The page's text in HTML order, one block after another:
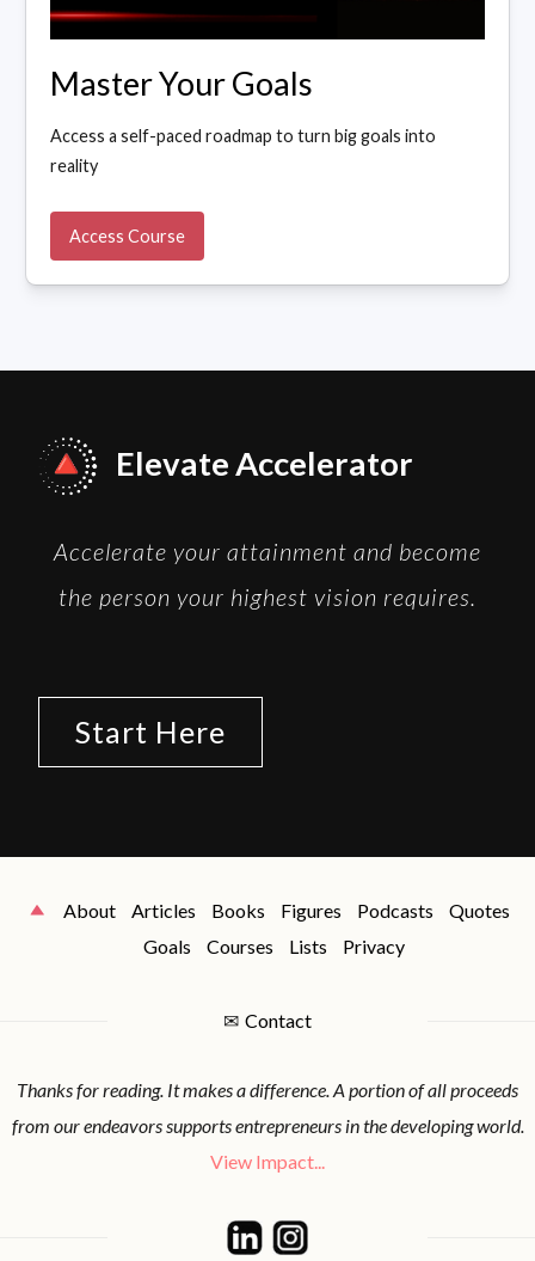
Master Your Goals
Access a self-paced roadmap to turn big goals into
reality
Access Course
Elevate Accelerator
Accelerate your attainment and become
the person your highest vision requires.
Start Here
About Articles Books Figures Podcasts
Quotes
Goals
Courses Lists Privacy
✉ Contact
Thanks for reading. It makes a difference. A portion of all proceeds
from our endeavors supports entrepreneurs in the developing world.
View Impact...